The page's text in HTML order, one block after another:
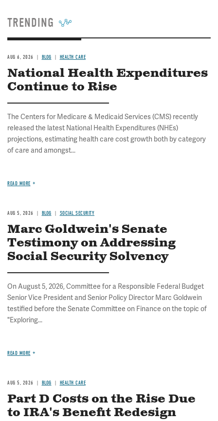
TRENDING
AUG 6, 2026 BLOG HEALTH CARE
National Health Expenditures
Continue to Rise
The Centers for Medicare & Medicaid Services (CMS) recently
released the latest National Health Expenditures (NHEs)
projections, estimating health care cost growth both by category
of care and amongst...
READ MORE
AUG 5, 2026 BLOG SOCIAL SECURITY
Marc Goldwein's Senate
Testimony on Addressing
Social Security Solvency
On August 5, 2026, Committee for a Responsible Federal Budget
Senior Vice President and Senior Policy Director Marc Goldwein
testified before the Senate Committee on Finance on the topic of
"Exploring...
READ MORE
AUG 5, 2026 BLOG HEALTH CARE
Part D Costs on the Rise Due
to IRA's Benefit Redesign